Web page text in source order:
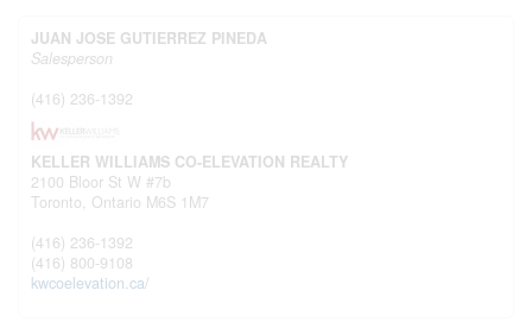
JUAN JOSE GUTIERREZ PINEDA
Salesperson
(416) 236-1392
KELLER WILLIAMS CO-ELEVATION REALTY
2100 Bloor St W #7b
Toronto, Ontario M6S 1M7
(416) 236-1392
(416) 800-9108
kwcoelevation.ca/